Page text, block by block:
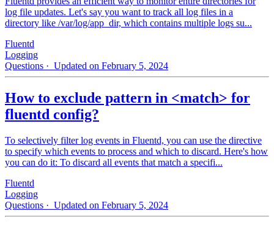
log file updates. Let's say you want to track all log files in a
directory like /var/log/app_dir, which contains multiple logs su...
Fluentd
Logging
Questions · Updated on February 5, 2024
How to exclude pattern in <match> for
fluentd config?
To selectively filter log events in Fluentd, you can use the directive
to specify which events to process and which to discard. Here's how
you can do it: To discard all events that match a specifi...
Fluentd
Logging
Questions · Updated on February 5, 2024